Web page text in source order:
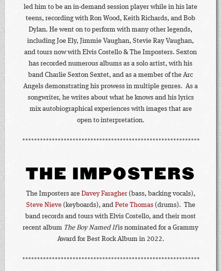
led him to be an in-demand session player while in his late
teens, recording with Ron Wood, Keith Richards, and Bob
Dylan. He went on to perform with many other legends,
including Joe Ely, Jimmie Vaughan, Stevie Ray Vaughan,
and tours now with Elvis Costello & The Imposters. Sexton
has recorded numerous albums as a solo artist, with his
band Charlie Sexton Sextet, and as a member of the Arc
Angels demonstrating his prowess in multiple genres. As a
songwriter, he writes about what he knows and his lyrics
mix autobiographical experiences with images that are
open to interpretation.
THE IMPOSTERS
The Imposters are Davey Faragher(bass, backing vocals),
Steve Nieve(keyboards), and Pete Thomas(drums). The
band records and tours with Elvis Costello, and their most
recent album The Boy Named Ifis nominated for a Grammy
Award for Best Rock Album in 2022.